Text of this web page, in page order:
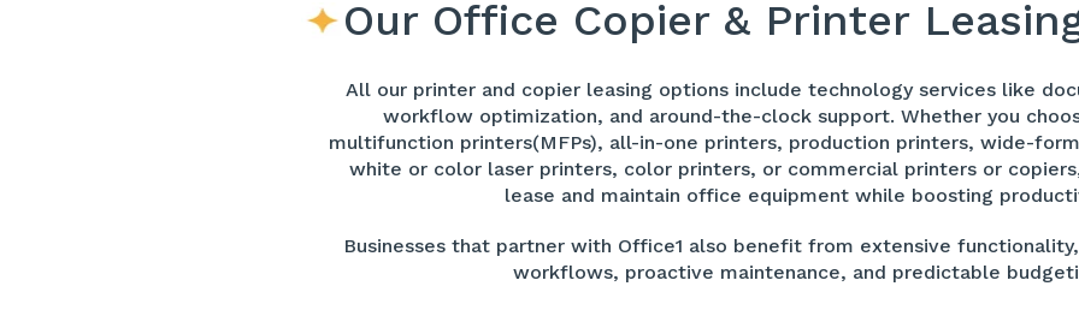
Our Office Copier & Printer
All our printer and copier leasing options include technology services like
workflow optimization, and around-the-clock support. Whether you
multifunction printers(MFPs), all-in-one printers, production printers, wide-
white or color laser printers, color printers, or commercial printers or
lease and maintain office equipment while boosting
Businesses that partner with Office1 also benefit from extensive
workflows, proactive maintenance, and predictable